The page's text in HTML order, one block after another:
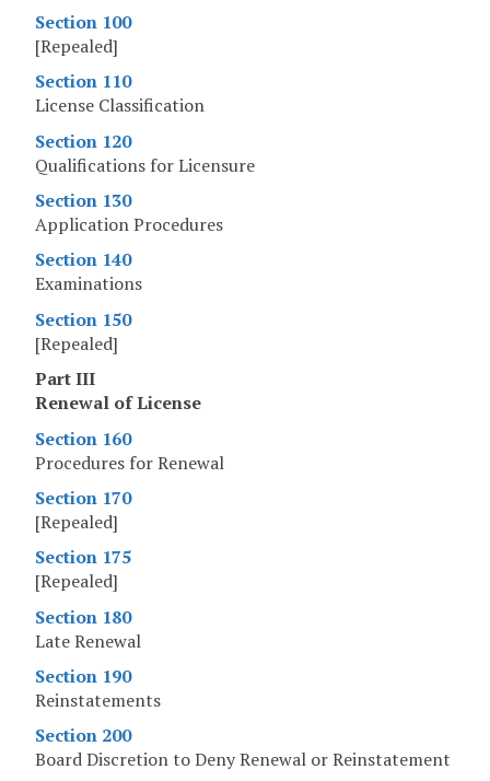
Section 100
[Repealed]
Section 110
License Classification
Section 120
Qualifications for Licensure
Section 130
Application Procedures
Section 140
Examinations
Section 150
[Repealed]
Part III
Renewal of License
Section 160
Procedures for Renewal
Section 170
[Repealed]
Section 175
[Repealed]
Section 180
Late Renewal
Section 190
Reinstatements
Section 200
Board Discretion to Deny Renewal or Reinstatement